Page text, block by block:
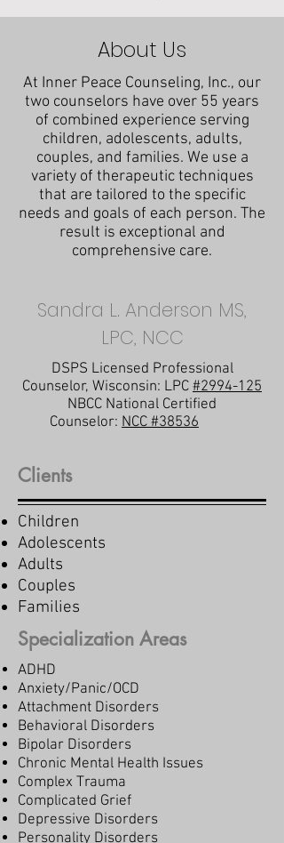
About Us
At Inner Peace Counseling, Inc., our
two counselors have over 55 years
of combined experience serving
children, adolescents, adults,
couples, and families. We use a
variety of therapeutic techniques
that are tailored to the specific
needs and goals of each person. The
result is exceptional and
comprehensive care.
Sandra L. Anderson MS,
LPC, NCC
DSPS Licensed Professional
Counselor, Wisconsin: LPC #2994-125
NBCC National Certified
Counselor: NCC #38536
Clients
Children
Adolescents
Adults
Couples
Families
Specialization Areas
ADHD
Anxiety/Panic/OCD
Attachment Disorders
Behavioral Disorders
Bipolar Disorders
Chronic Mental Health Issues
Complex Trauma
Complicated Grief
Depressive Disorders
Personality Disorders